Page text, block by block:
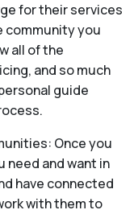
for their services
community you
all of the
and so much
guide
Once you
need and want in
have connected
with them to